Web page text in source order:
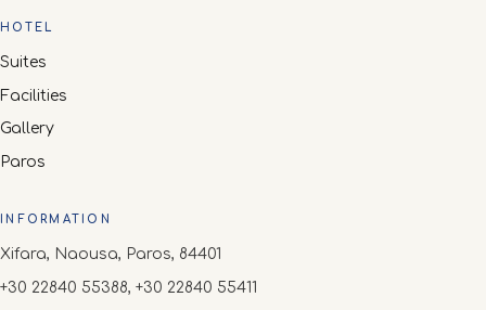
HOTEL
Suites
Facilities
Gallery
Paros
INFORMATION
Xifara, Naousa, Paros, 84401
+30 22840 55388, +30 22840 55411